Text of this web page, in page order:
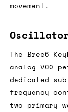
movement.
The Bree6
analog VCO
dedicated
frequency
two primary